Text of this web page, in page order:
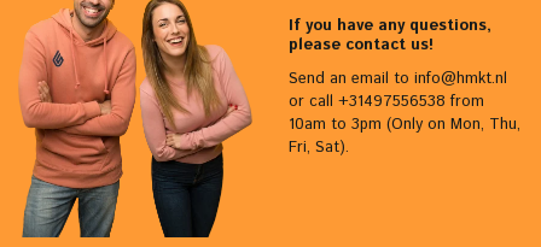
If you have any questions,
please contact us!
Send an email to info@hmkt.nl
or call +31497556538 from
10am to 3pm (Only on Mon, Thu,
Fri, Sat).